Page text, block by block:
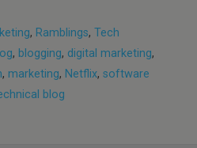
, Ramblings, Tech
, blogging, digital marketing,
, marketing, Netflix, software
blog